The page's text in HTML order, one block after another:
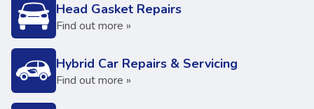
Head Gasket Repairs
Find out more »
Hybrid Car Repairs & Servicing
Find out more »